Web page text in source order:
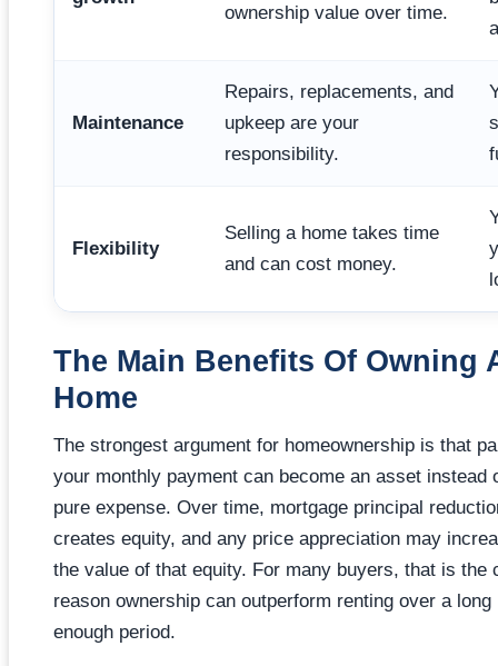
ownership value over time.
Maintenance
Repairs, replacements, and
upkeep are your
responsibility.
Flexibility
Selling a home takes time
and can cost money.
The Main Benefits Of Owning
Home
The strongest argument for homeownership is that
your monthly payment can become an asset instead
pure expense. Over time, mortgage principal
creates equity, and any price appreciation may
the value of that equity. For many buyers, that is the
reason ownership can outperform renting over a long
enough period.